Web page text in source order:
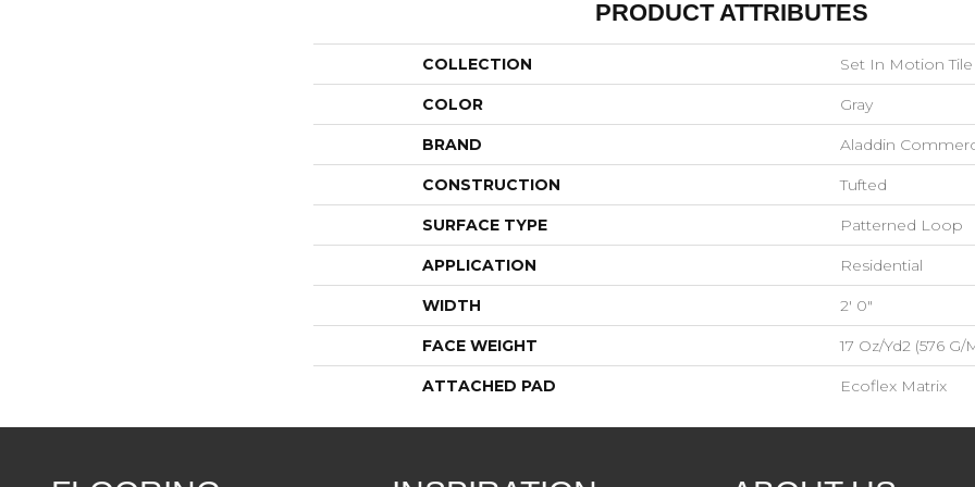
PRODUCT ATTRIBUTES
COLLECTION Set In Motion Tile
COLOR Gray
BRAND Aladdin
CONSTRUCTION Tufted
SURFACE TYPE Patterned Loop
APPLICATION Residential
WIDTH 2' 0"
FACE WEIGHT 17 Oz/yd2 (576 G/
ATTACHED PAD Ecoflex Matrix